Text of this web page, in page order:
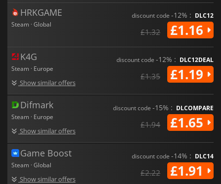
HRKGAME
Steam · Global
discount code -12% : DLC12
£1.32 £1.16
K4G
Steam · Europe
Show similar offers
discount code -12% : DLC12DEAL
£1.35 £1.19
Difmark
Steam · Europe
Show similar offers
discount code -15% : DLCOMPARE
£1.94 £1.65
Game Boost
Steam · Global
Show similar offers
discount code -14% : DLC14
£2.22 £1.91